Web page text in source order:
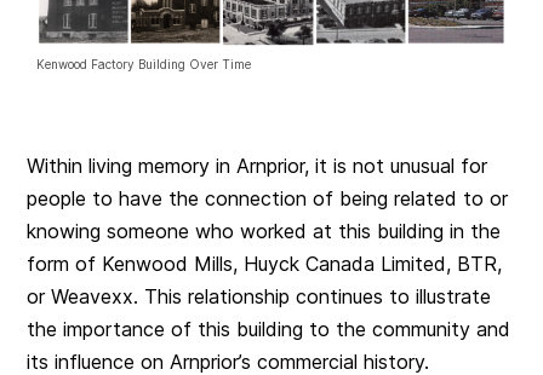
Kenwood Factory Building Over Time
Within living memory in Arnprior, it is not unusual for
people to have the connection of being related to or
knowing someone who worked at this building in the
form of Kenwood Mills, Huyck Canada Limited, BTR,
or Weavexx. This relationship continues to illustrate
the importance of this building to the community and
its influence on Arnprior’s commercial history.